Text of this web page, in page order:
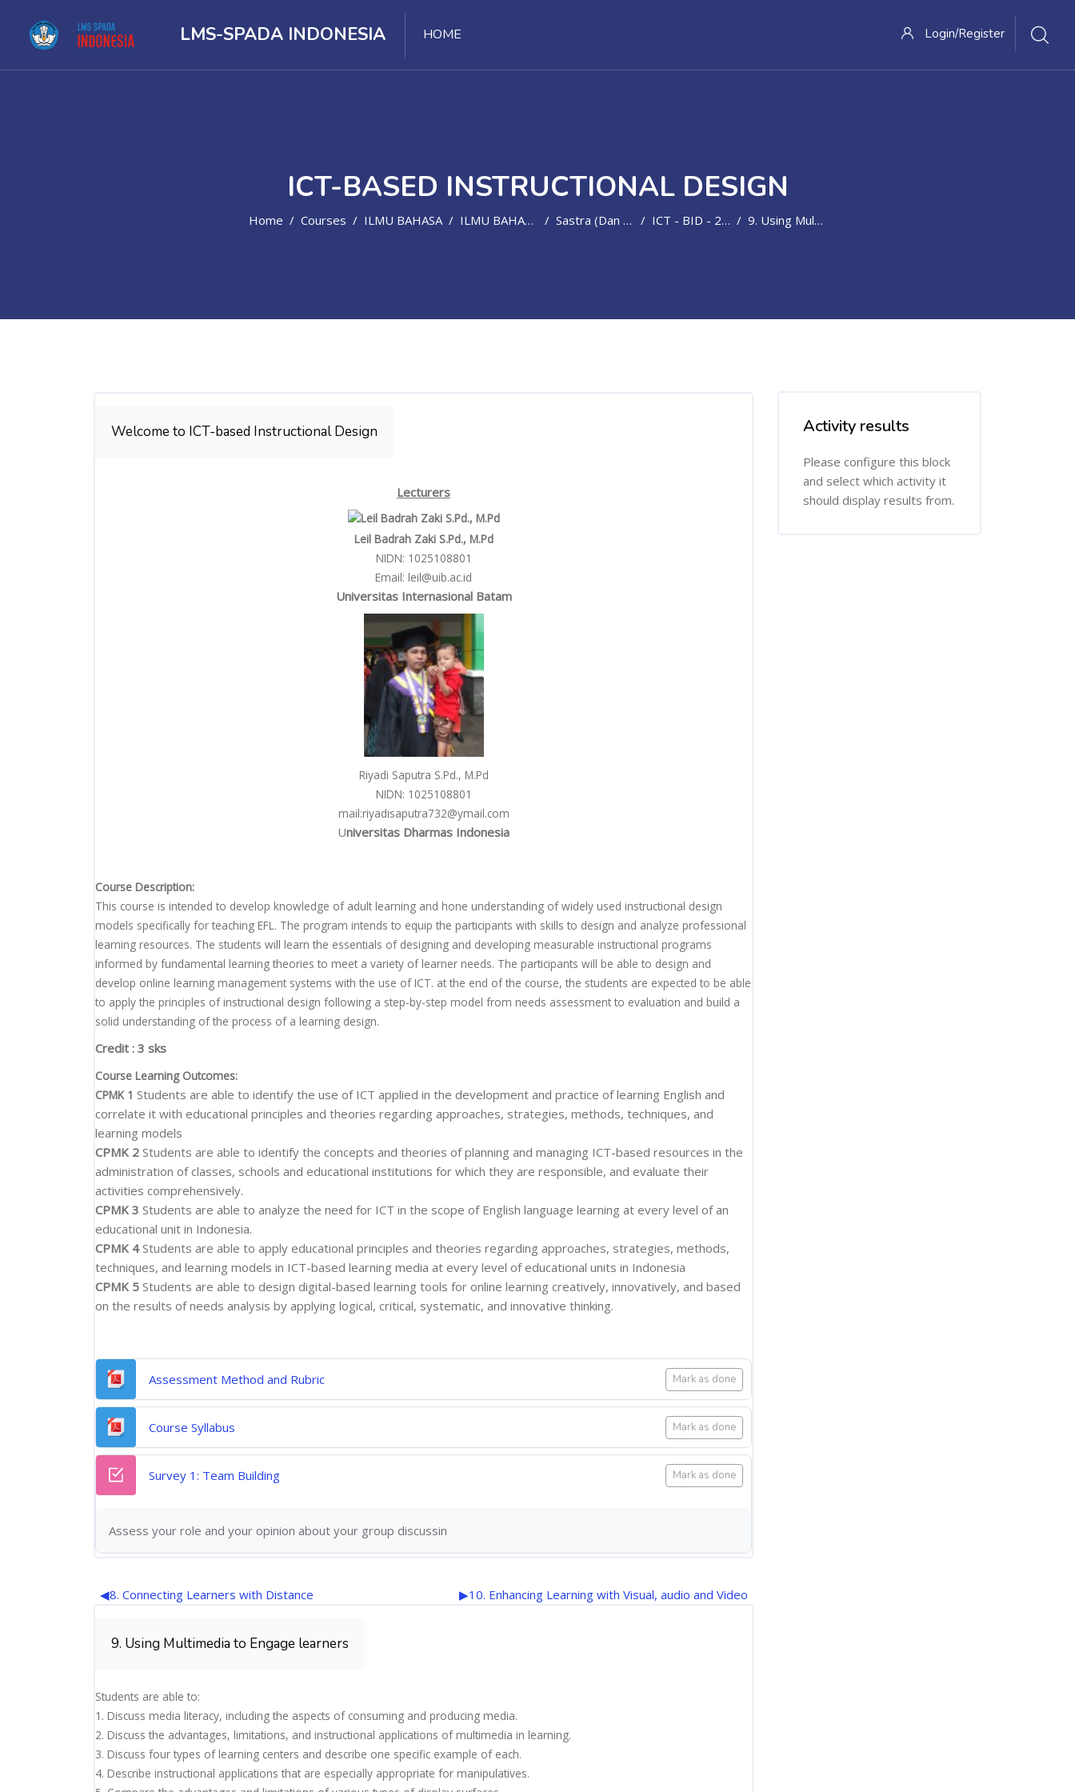
LMS-SPADA INDONESIA HOME Login/Register
ICT-BASED INSTRUCTIONAL DESIGN
Home Courses ILMU BAHASA ILMU BAHASA ASING Sastra (dan Bahasa) Inggris ICT - BID - 20231 9. Using Multimedia To Engage Learners
Welcome to ICT-based Instructional Design
Lecturers
Leil Badrah Zaki S.Pd., M.Pd
NIDN: 1025108801
Email: leil@uib.ac.id
Universitas Internasional Batam
Riyadi Saputra S.Pd., M.Pd
NIDN: 1025108801
mail:riyadisaputra732@ymail.com
Universitas Dharmas Indonesia
Course Description:
This course is intended to develop knowledge of adult learning and hone understanding of widely used instructional design
models specifically for teaching EFL. The program intends to equip the participants with skills to design and analyze professional
learning resources. The students will learn the essentials of designing and developing measurable instructional programs
informed by fundamental learning theories to meet a variety of learner needs. The participants will be able to design and
develop online learning management systems with the use of ICT. at the end of the course, the students are expected to be able
to apply the principles of instructional design following a step-by-step model from needs assessment to evaluation and build a
solid understanding of the process of a learning design.
Credit : 3 sks
Course Learning Outcomes:
CPMK 1 Students are able to identify the use of ICT applied in the development and practice of learning English and
correlate it with educational principles and theories regarding approaches, strategies, methods, techniques, and
learning models
CPMK 2 Students are able to identify the concepts and theories of planning and managing ICT-based resources in the
administration of classes, schools and educational institutions for which they are responsible, and evaluate their
activities comprehensively.
CPMK 3 Students are able to analyze the need for ICT in the scope of English language learning at every level of an
educational unit in Indonesia.
CPMK 4Students are able to apply educational principles and theories regarding approaches, strategies, methods,
techniques, and learning models in ICT-based learning media at every level of educational units in Indonesia
CPMK 5 Students are able to design digital-based learning tools for online learning creatively, innovatively, and based
on the results of needs analysis by applying logical, critical, systematic, and innovative thinking.
Assessment Method and RubricFile Mark as done
Course Syllabus Mark as done
Survey 1: Team BuildingQuiz Mark as done
Assess your role and your opinion about your group discussin
◀︎8. Connecting Learners with Distance ▶︎10. Enhancing Learning with Visual, audio and Video
9. Using Multimedia to Engage learners
Students are able to:
1. Discuss media literacy, including the aspects of consuming and producing media.
2. Discuss the advantages, limitations, and instructional applications of multimedia in learning.
3. Discuss four types of learning centers and describe one specific example of each.
4. Describe instructional applications that are especially appropriate for manipulatives.
Skip Activity results
Activity results
Please configure this block
and select which activity it
should display results from.